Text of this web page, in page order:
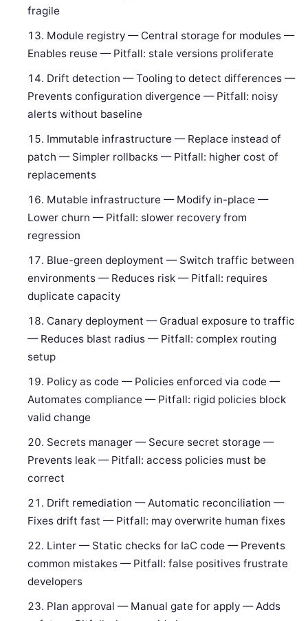
fragile
Module registry — Central storage for modules —
Enables reuse — Pitfall: stale versions proliferate
Drift detection — Tooling to detect differences —
Prevents configuration divergence — Pitfall: noisy
alerts without baseline
Immutable infrastructure — Replace instead of
patch — Simpler rollbacks — Pitfall: higher cost of
replacements
Mutable infrastructure — Modify in-place —
Lower churn — Pitfall: slower recovery from
regression
Blue-green deployment — Switch traffic between
environments — Reduces risk — Pitfall: requires
duplicate capacity
Canary deployment — Gradual exposure to traffic
— Reduces blast radius — Pitfall: complex routing
setup
Policy as code — Policies enforced via code —
Automates compliance — Pitfall: rigid policies block
valid change
Secrets manager — Secure secret storage —
Prevents leak — Pitfall: access policies must be
correct
Drift remediation — Automatic reconciliation —
Fixes drift fast — Pitfall: may overwrite human fixes
Linter — Static checks for IaC code — Prevents
common mistakes — Pitfall: false positives frustrate
developers
Plan approval — Manual gate for apply — Adds